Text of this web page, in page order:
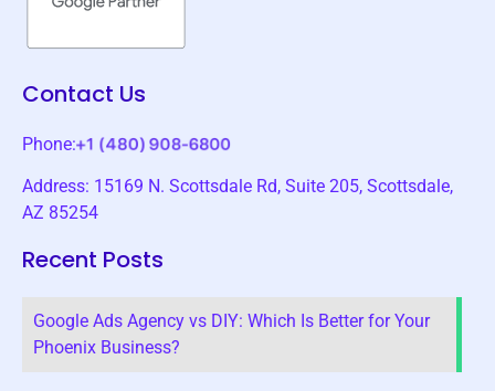
Contact Us
Phone:
Address: 15169 N. Scottsdale Rd, Suite 205, Scottsdale,
AZ 85254
Recent Posts
Google Ads Agency vs DIY: Which Is Better for Your
Phoenix Business?